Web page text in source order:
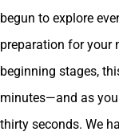
begun to explore
preparation for your
beginning stages,
minutes—and as
thirty seconds. We